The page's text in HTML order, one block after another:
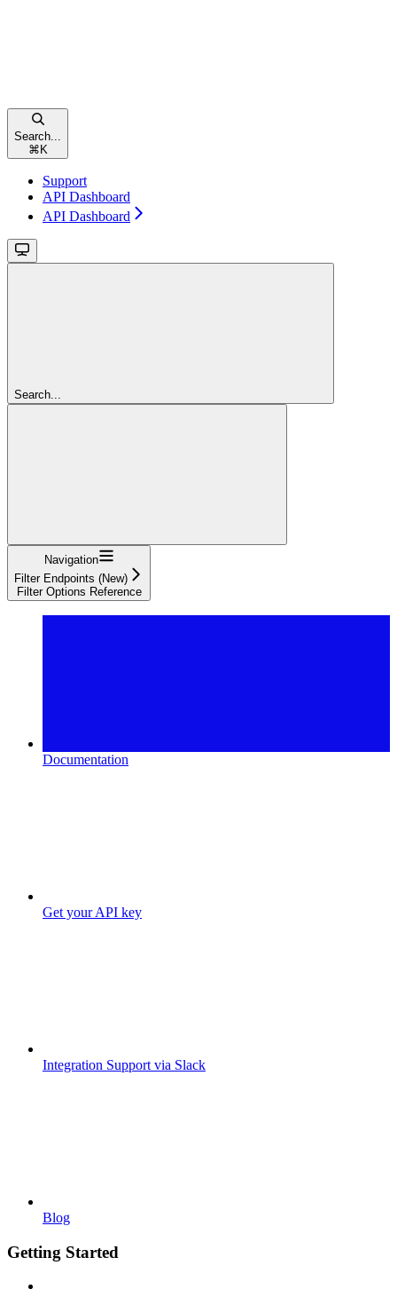
Search...
⌘ K
Support
API Dashboard
API Dashboard
Search...
Navigation
Filter Endpoints (New)
Filter Options Reference
Documentation
Get your API key
Integration Support via Slack
Blog
Getting Started